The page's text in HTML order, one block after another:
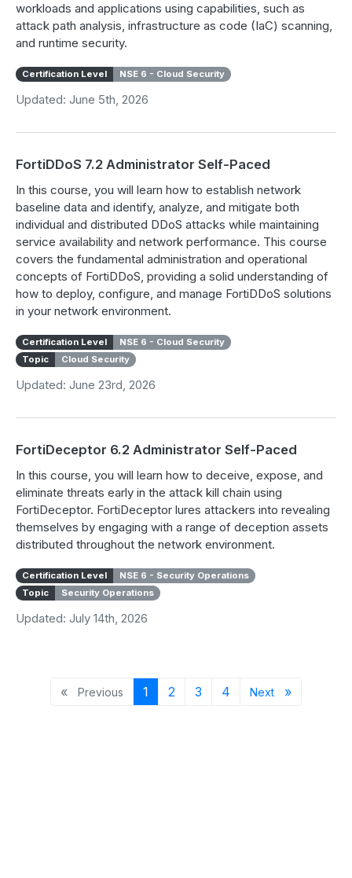
workloads and applications using capabilities, such as
attack path analysis, infrastructure as code (IaC) scanning,
and runtime security.
Certification Level NSE 6 - Cloud Security
Updated: June 5th, 2026
FortiDDoS 7.2 Administrator Self-Paced
In this course, you will learn how to establish network
baseline data and identify, analyze, and mitigate both
individual and distributed DDoS attacks while maintaining
service availability and network performance. This course
covers the fundamental administration and operational
concepts of FortiDDoS, providing a solid understanding of
how to deploy, configure, and manage FortiDDoS solutions
in your network environment.
Certification Level
NSE 6 - Cloud Security
Topic
Cloud Security
Updated: June 23rd, 2026
FortiDeceptor 6.2 Administrator Self-Paced
In this course, you will learn how to deceive, expose, and
eliminate threats early in the attack kill chain using
FortiDeceptor. FortiDeceptor lures attackers into revealing
themselves by engaging with a range of deception assets
distributed throughout the network environment.
Certification Level
NSE 6 - Security Operations
Topic
Security Operations
Updated: July 14th, 2026
« Previous Previous page
1 Page 1
2 Page 2
3 Page 3
4 Page 4
Next »Next page